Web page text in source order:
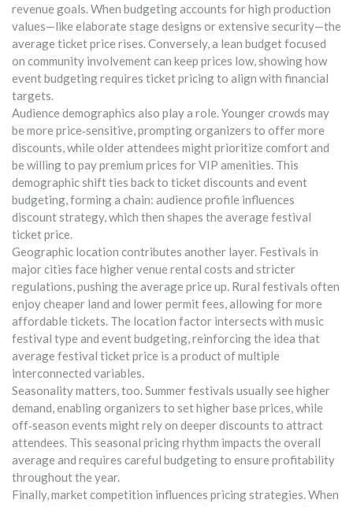
revenue goals. When budgeting accounts for high production
values—like elaborate stage designs or extensive security—the
average ticket price rises. Conversely, a lean budget focused
on community involvement can keep prices low, showing how
event budgeting requires ticket pricing to align with financial
targets.
Audience demographics also play a role. Younger crowds may
be more price‑sensitive, prompting organizers to offer more
discounts, while older attendees might prioritize comfort and
be willing to pay premium prices for VIP amenities. This
demographic shift ties back to ticket discounts and event
budgeting, forming a chain: audience profile influences
discount strategy, which then shapes the average festival
ticket price.
Geographic location contributes another layer. Festivals in
major cities face higher venue rental costs and stricter
regulations, pushing the average price up. Rural festivals often
enjoy cheaper land and lower permit fees, allowing for more
affordable tickets. The location factor intersects with music
festival type and event budgeting, reinforcing the idea that
average festival ticket price is a product of multiple
interconnected variables.
Seasonality matters, too. Summer festivals usually see higher
demand, enabling organizers to set higher base prices, while
off‑season events might rely on deeper discounts to attract
attendees. This seasonal pricing rhythm impacts the overall
average and requires careful budgeting to ensure profitability
throughout the year.
Finally, market competition influences pricing strategies. When